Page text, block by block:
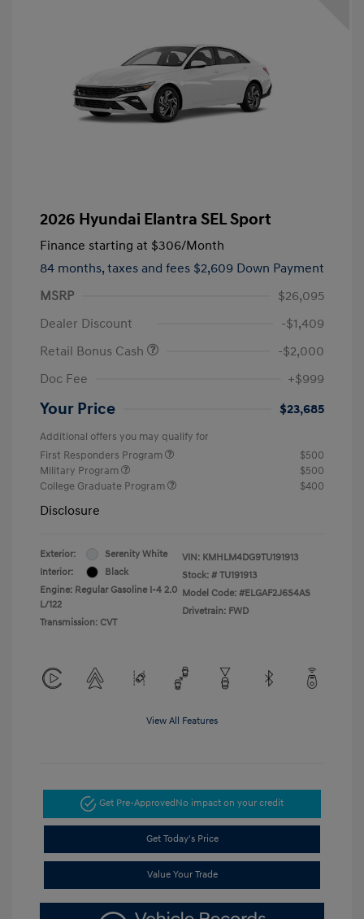
2026 Hyundai Elantra SEL Sport
Finance starting at $306/Month
84 months, taxes and fees $2,609 Down Payment
MSRP
$26,095
Dealer Discount
-$1,409
Retail Bonus Cash
-$2,000
Doc Fee
+$999
Your Price $23,685
Additional offers you may qualify for
First Responders Program
$500
Military Program
$500
College Graduate Program
$400
Disclosure
Exterior:
Serenity White
Interior:
Black
Engine: Regular Gasoline I-4 2.0
L/122
Transmission: CVT
VIN: KMHLM4DG9TU191913
Stock: # TU191913
Model Code: #ELGAF2J6S4AS
Drivetrain: FWD
View All Features
Get Pre-ApprovedNo impact on your credit
Get Today's Price
Value Your Trade